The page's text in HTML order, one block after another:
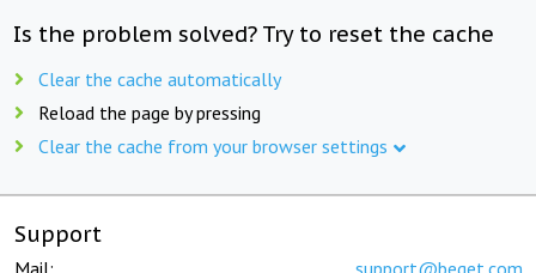
Is the problem solved? Try to reset the cache
Clear the cache automatically
Reload the page by pressing
Clear the cache from your browser settings
Support
Mail: support@beget.com